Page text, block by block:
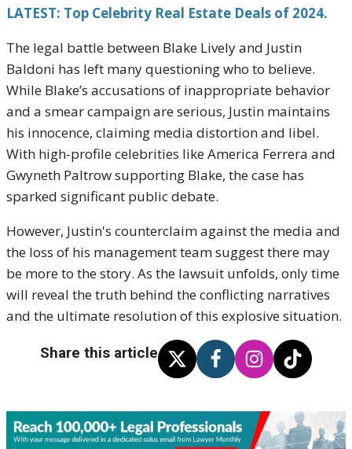
LATEST: Top Celebrity Real Estate Deals of 2024.
The legal battle between Blake Lively and Justin
Baldoni has left many questioning who to believe.
While Blake’s accusations of inappropriate behavior
and a smear campaign are serious, Justin maintains
his innocence, claiming media distortion and libel.
With high-profile celebrities like America Ferrera and
Gwyneth Paltrow supporting Blake, the case has
sparked significant public debate.
However, Justin's counterclaim against the media and
the loss of his management team suggest there may
be more to the story. As the lawsuit unfolds, only time
will reveal the truth behind the conflicting narratives
and the ultimate resolution of this explosive situation.
Share this article